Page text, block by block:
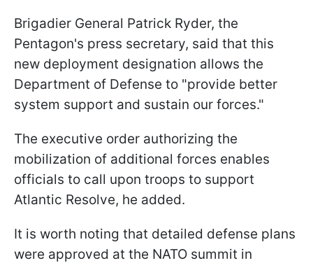
Brigadier General Patrick Ryder, the
Pentagon's press secretary, said that this
new deployment designation allows the
Department of Defense to "provide better
system support and sustain our forces."
The executive order authorizing the
mobilization of additional forces enables
officials to call upon troops to support
Atlantic Resolve, he added.
It is worth noting that detailed defense plans
were approved at the NATO summit in